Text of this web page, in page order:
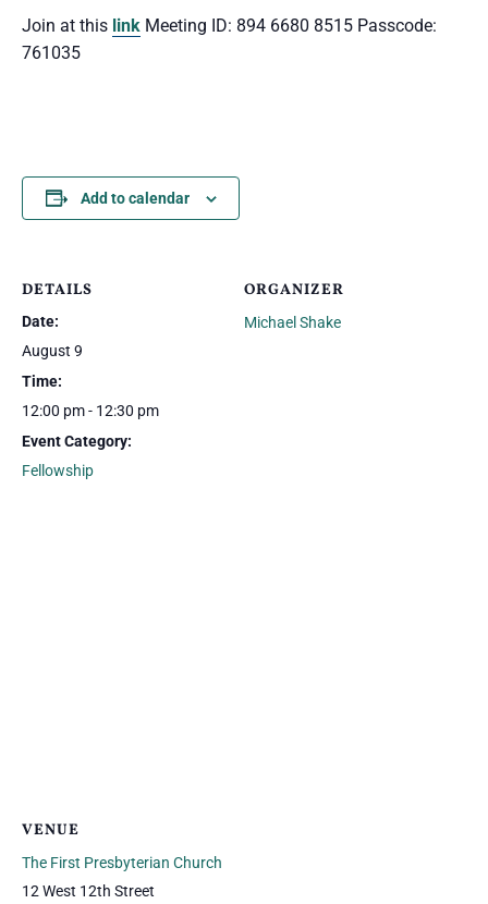
Join at this link Meeting ID: 894 6680 8515 Passcode:
761035
Add to calendar
DETAILS
Date:
August 9
Time:
12:00 pm - 12:30 pm
Event Category:
Fellowship
ORGANIZER
Michael Shake
VENUE
The First Presbyterian Church
12 West 12th Street